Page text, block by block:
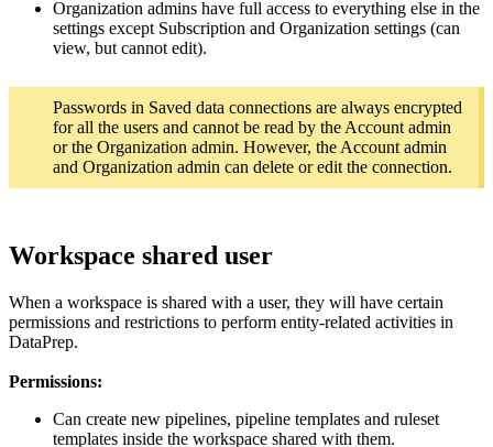
Organization admins have full access to everything else in the
settings except Subscription and Organization settings (can
view, but cannot edit).
Passwords in Saved data connections are always encrypted
for all the users and cannot be read by the Account admin
or the Organization admin. However, the Account admin
and Organization admin can delete or edit the connection.
Workspace shared user
When a workspace is shared with a user, they will have certain
permissions and restrictions to perform entity-related activities in
DataPrep.
Permissions:
Can create new pipelines, pipeline templates and ruleset
templates inside the workspace shared with them.